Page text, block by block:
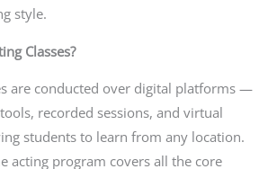
style.
Classes?
are conducted over digital platforms —
recorded sessions, and virtual
students to learn from any location.
acting program covers all the core